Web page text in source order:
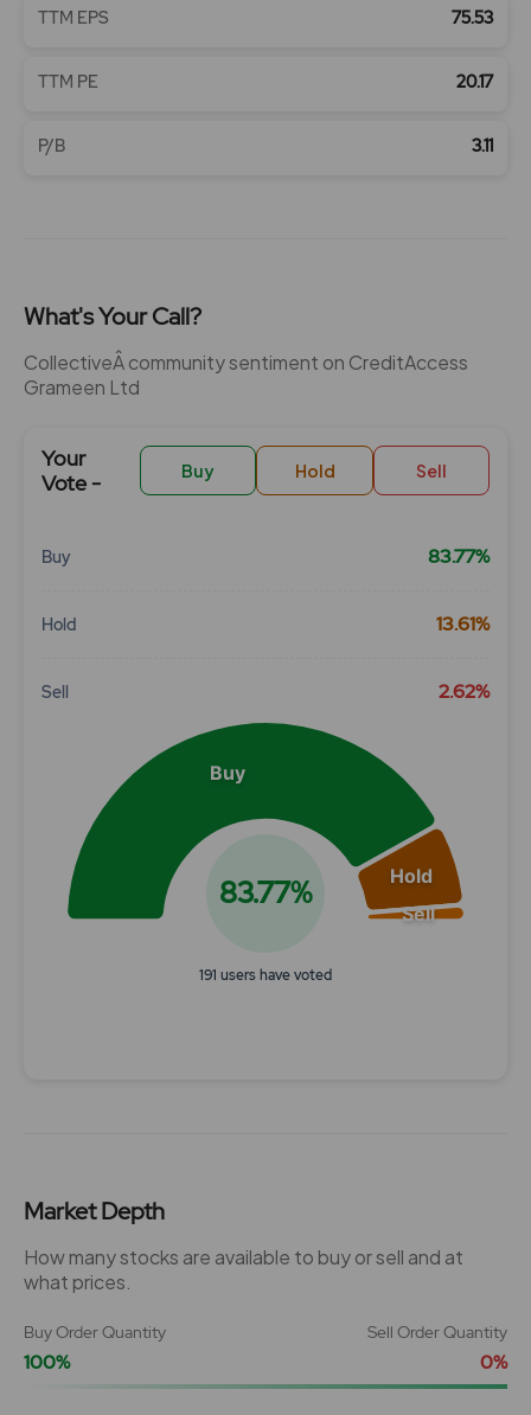
TTM EPS 75.53
TTM PE 20.17
P/B 3.11
What's Your Call?
CollectiveÂ community sentiment on CreditAccess
Grameen Ltd
Your
Vote -
Buy Hold Sell
Buy 83.77%
Hold 13.61%
Sell 2.62%
Chart
Buy
Hold
Sell
83.77%
191 users have voted
Market Depth
How many stocks are available to buy or sell and at
what prices.
Buy Order Quantity
100%
Sell Order Quantity
0%